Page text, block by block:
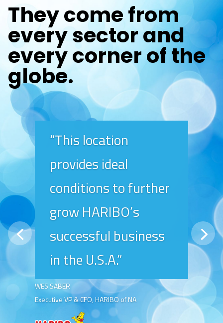
They come from
every sector and
every corner of the
globe.
“This location
provides ideal
conditions to further
grow HARIBO’s
successful business
in the U.S.A.”
WES SABER
Executive VP & CFO, HARIBO of NA